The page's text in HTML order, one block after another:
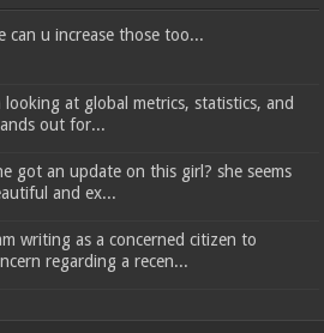
can u increase those too...
looking at global metrics, statistics, and
out for...
got an update on this girl? she seems
and ex...
writing as a concerned citizen to
regarding a recen...